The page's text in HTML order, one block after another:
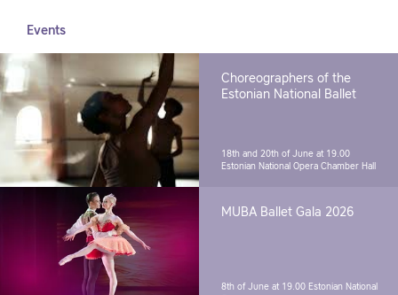
Events
Choreographers of the
Estonian National Ballet
18th and 20th of June at 19.00
Estonian National Opera Chamber Hall
MUBA Ballet Gala 2026
8th of June at 19.00 Estonian National